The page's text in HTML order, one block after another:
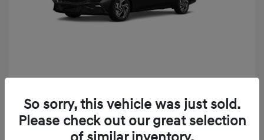
Finance starting at $331/Month
72 months,taxes and fees $2,523 Down Payment
So sorry, this vehicle was just sold.
Please check out our great selection